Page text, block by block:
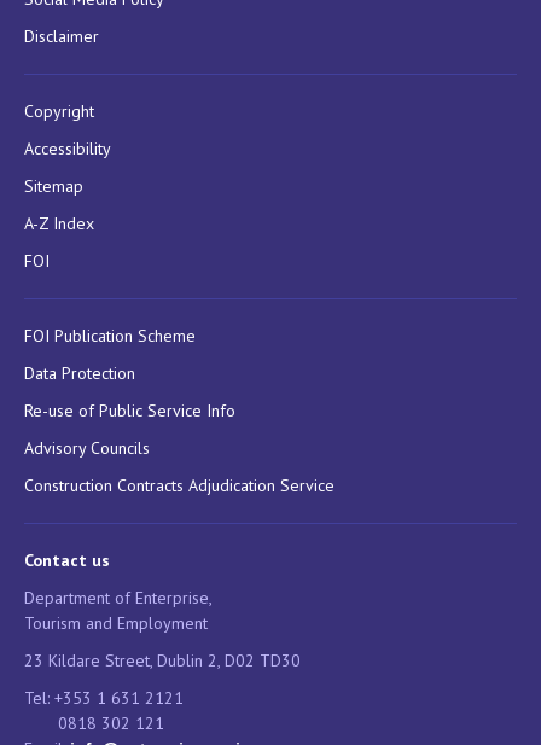
Disclaimer
Copyright
Accessibility
Sitemap
A-Z Index
FOI
FOI Publication Scheme
Data Protection
Re-use of Public Service Info
Advisory Councils
Construction Contracts Adjudication Service
Contact us
Department of Enterprise,
Tourism and Employment
23 Kildare Street, Dublin 2, D02 TD30
Tel: +353 1 631 2121
0818 302 121